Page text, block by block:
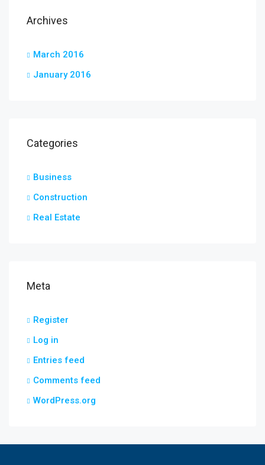
Archives
March 2016
January 2016
Categories
Business
Construction
Real Estate
Meta
Register
Log in
Entries feed
Comments feed
WordPress.org